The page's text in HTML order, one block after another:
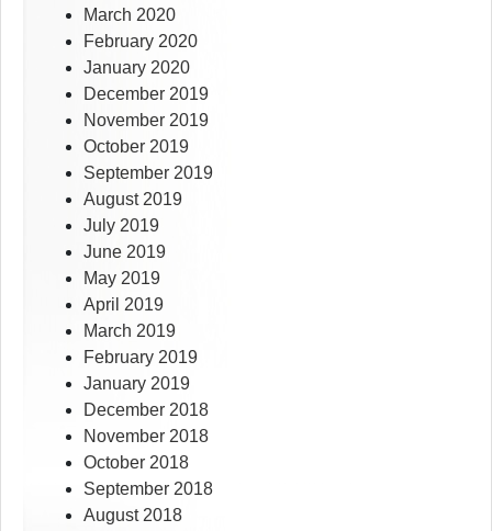
March 2020
February 2020
January 2020
December 2019
November 2019
October 2019
September 2019
August 2019
July 2019
June 2019
May 2019
April 2019
March 2019
February 2019
January 2019
December 2018
November 2018
October 2018
September 2018
August 2018